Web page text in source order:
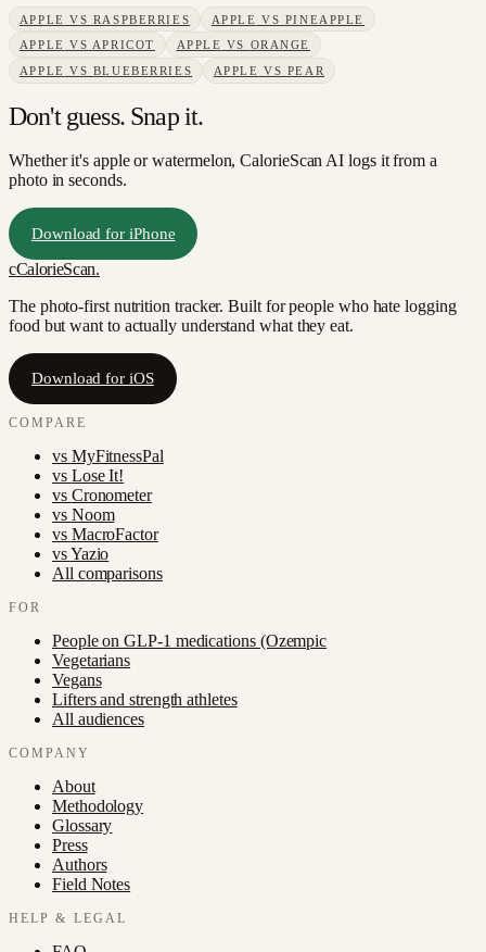
APPLE VS RASPBERRIES APPLE VS PINEAPPLE
APPLE VS APRICOT APPLE VS ORANGE
APPLE VS BLUEBERRIES APPLE VS PEAR
Don't guess. Snap it.
Whether it's apple or watermelon, CalorieScan AI logs it from a
photo in seconds.
Download for iPhone
cCalorieScan.
The photo-first nutrition tracker. Built for people who hate logging
food but want to actually understand what they eat.
Download for iOS
COMPARE
vs MyFitnessPal
vs Lose It!
vs Cronometer
vs Noom
vs MacroFactor
vsYazio
All comparisons
FOR
People on GLP-1 medications (Ozempic
Vegetarians
Vegans
Lifters and strength athletes
All audiences
COMPANY
About
Methodology
Glossary
Press
Authors
Field Notes
HELP & LEGAL